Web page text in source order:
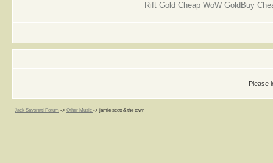
Rift Gold Cheap WoW Gold Buy
Please
Jack Savoretti Forum -> Other Music -> jamie scott & the town